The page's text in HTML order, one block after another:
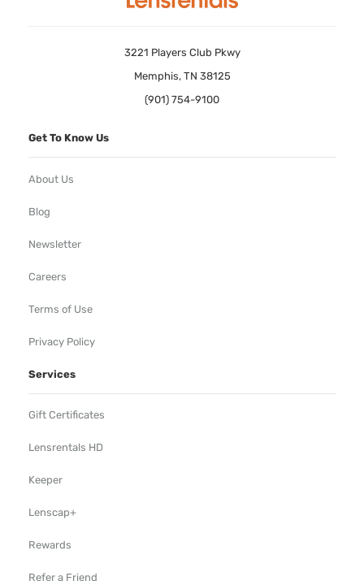
3221 Players Club Pkwy
Memphis, TN 38125
(901) 754-9100
Get To Know Us
About Us
Blog
Newsletter
Careers
Terms of Use
Privacy Policy
Services
Gift Certificates
Lensrentals HD
Keeper
Lenscap+
Rewards
Refer a Friend